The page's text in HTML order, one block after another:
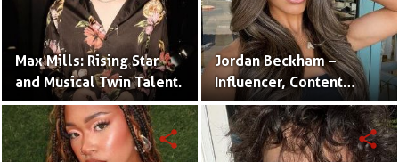
Max Mills: Rising Star
and Musical Twin Talent.
Jordan Beckham –
Influencer, Content
Creator & TikTok Star
(Bio & Career)
share share